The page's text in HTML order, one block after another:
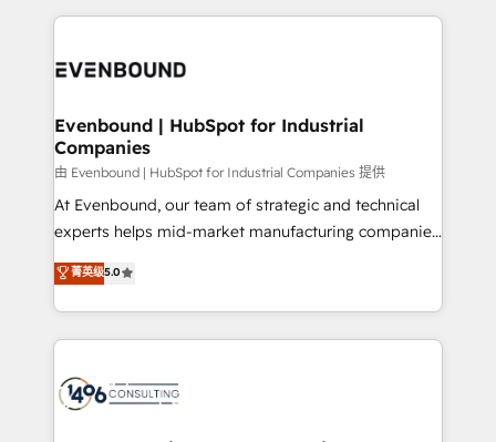
か？ ✓ HubSpot Eliteパートナー認定 ✓ HubSpotアワ
ISO9001:2015 取得 ✓ 400社以上の導入実績 ✓
状整理の壁打ちなど、構想段階からお気軽にお問い合わ
せください。
experiences. To us, technology is more than just
and—most importantly—simple. That’s why we lean
products and strategies that actually make a
difference.
Evenbound | HubSpot for Industrial
Companies
由 Evenbound | HubSpot for Industrial Companies 提供
At Evenbound, our team of strategic and technical
experts helps mid-market manufacturing companies
achieve real growth. We specialize in delivering
tailored solutions that drive results by leveraging
HubSpot’s platform and data to fuel success.
Technical Solutions: - HubSpot Technical Consulting -
Onboarding - Data Migration & Integrations -
菁英级5.0